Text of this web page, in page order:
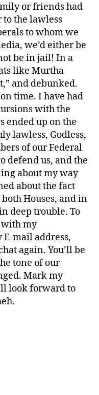
or friends had
to the lawless
to whom we
we’d either be
be in jail! In a
like Murtha
and debunked.
time. I have had
with the
ended up on the
lawless, Godless,
of our Federal
defend us, and the
about my way
about the fact
Houses, and in
deep trouble. To
with my
E-mail address,
again. You’ll be
tone of our
Mark my
look forward to